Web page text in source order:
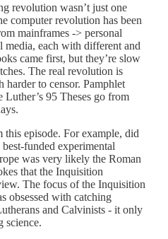
revolution wasn’t just one
computer revolution has been
mainframes -> personal
media, each with different and
came first, but they’re slow
The real revolution is
harder to censor. Pamphlet
Luther’s 95 Theses go from
episode. For example, did
funded experimental
was very likely the Roman
that the Inquisition
The focus of the Inquisition
obsessed with catching
and Calvinists - it only
science.